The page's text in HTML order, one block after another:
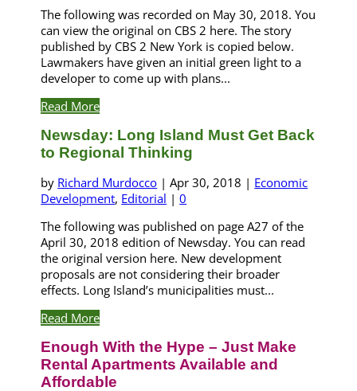
The following was recorded on May 30, 2018. You
can view the original on CBS 2 here. The story
published by CBS 2 New York is copied below.
Lawmakers have given an initial green light to a
developer to come up with plans...
Read More
Newsday: Long Island Must Get Back
to Regional Thinking
by Richard Murdocco |Apr 30, 2018 | Economic
Development, Editorial |0
The following was published on page A27 of the
April 30, 2018 edition of Newsday. You can read
the original version here. New development
proposals are not considering their broader
effects. Long Island’s municipalities must...
Read More
Enough With the Hype – Just Make
Rental Apartments Available and
Affordable